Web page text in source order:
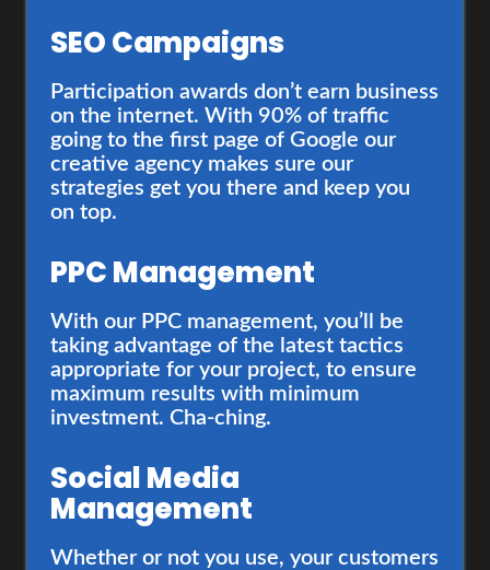
BrandDevelopment
Branding and Design
Your brand deserves a cohesive,
authentic identity that demands
attention. We’re just the folks to help
you develop one - and provide a solid
Web Development
You’re awesome. Your website should
reflect that. That’s why our website
creation process starts with deep
strategy and research to ensure your
responds to customer expectations.
SEO Campaigns
Participation awards don’t earn business
on the internet. With 90% of traffic
going to the first page of Google our
creative agency makes sure our
strategies get you there and keep you
on top.
PPC Management
With our PPC management, you’ll be
taking advantage of the latest tactics
appropriate for your project, to ensure
maximum results with minimum
investment. Cha-ching.
Social Media
Management
Whether or not you use, your customers